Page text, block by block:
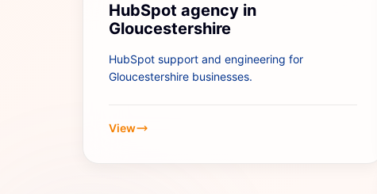
HubSpot agency in
Gloucestershire
HubSpot support and engineering for
Gloucestershire businesses.
View